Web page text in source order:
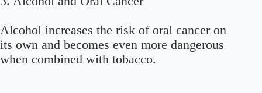
Alcohol increases the risk of oral cancer on
its own and becomes even more dangerous
when combined with tobacco.